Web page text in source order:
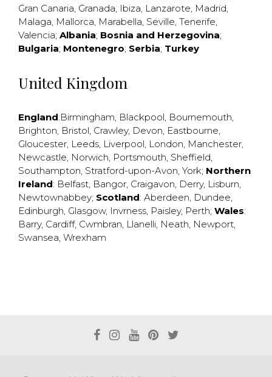
Gran Canaria, Granada, Ibiza, Lanzarote, Madrid,
Malaga, Mallorca, Marabella, Seville, Tenerife,
Valencia; Albania; Bosnia and Herzegovina;
Bulgaria; Montenegro; Serbia; Turkey
United Kingdom
England:Birmingham, Blackpool, Bournemouth,
Brighton, Bristol, Crawley, Devon, Eastbourne,
Gloucester, Leeds, Liverpool, London, Manchester,
Newcastle, Norwich, Portsmouth, Sheffield,
Southampton, Stratford-upon-Avon, York; Northern
Ireland: Belfast, Bangor, Craigavon, Derry, Lisburn,
Newtownabbey; Scotland: Aberdeen, Dundee,
Edinburgh, Glasgow, Invrness, Paisley, Perth; Wales:
Barry, Cardiff, Cwmbran, Llanelli, Neath, Newport,
Swansea, Wrexham